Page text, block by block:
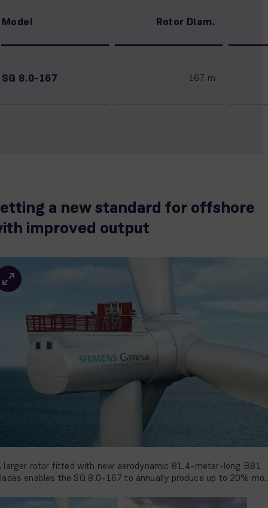
Model Rotor Diam.
SG 8.0-167 167 m
a new standard for offshore
improved output
larger rotor fitted with new aerodynamic 81.4-meter-long B81
enables the SG 8.0-167 to annually produce up to 20%